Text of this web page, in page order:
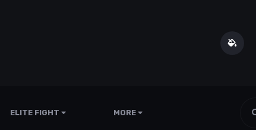
ELITE FIGHT MORE